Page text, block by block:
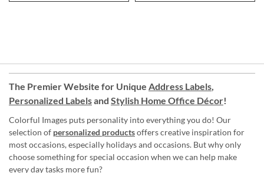
The Premier Website for Unique Address Labels,
Personalized Labelsand Stylish Home Office Décor!
Colorful Images puts personality into everything you do! Our
selection of personalized productsoffers creative inspiration for
most occasions, especially holidays and occasions. But why only
choose something for special occasion when we can help make
every day tasks more fun?